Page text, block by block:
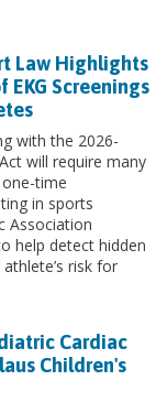
Law Highlights
Screenings
with the 2026-
will require many
time
in sports
Association
help detect hidden
risk for
Cardiac
Children's